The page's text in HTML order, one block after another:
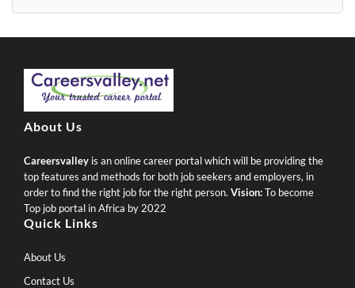
About Us
Careersvalley is an online career portal which will be providing the
top features and methods for both job seekers and employers, in
order to find the right job for the right person. Vision:To become
Top job portal in Africa by 2022
Quick Links
About Us
Contact Us